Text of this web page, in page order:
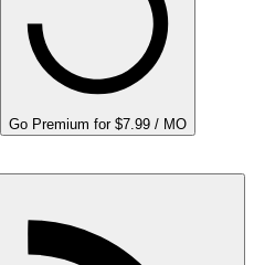
Go Premium for $7.99 / MO